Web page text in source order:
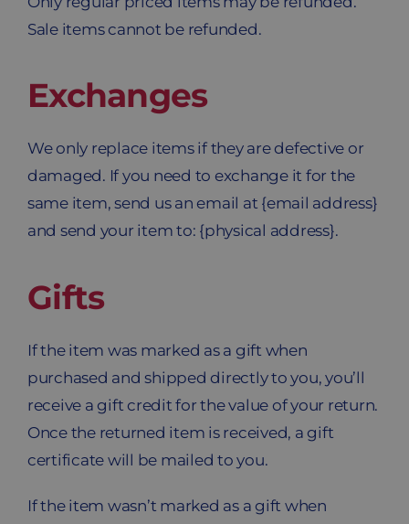
Sale items cannot be refunded.
Exchanges
We only replace items if they are defective or
damaged. If you need to exchange it for the
same item, send us an email at {email address}
and send your item to: {physical address}.
Gifts
If the item was marked as a gift when
purchased and shipped directly to you, you’ll
receive a gift credit for the value of your return.
Once the returned item is received, a gift
certificate will be mailed to you.
If the item wasn’t marked as a gift when